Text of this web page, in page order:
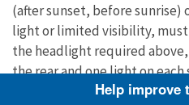
(after sunset, before sunrise)
light or limited visibility,
the headlight required
the rear and one light on
rear and side operating
Help improve